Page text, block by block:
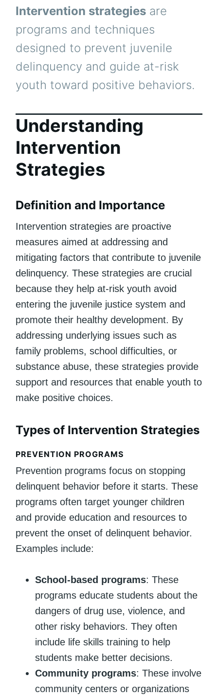
Intervention strategies are
programs and techniques
designed to prevent juvenile
delinquency and guide at-risk
youth toward positive behaviors.
Understanding
Intervention
Strategies
Definition and Importance
Intervention strategies are proactive
measures aimed at addressing and
mitigating factors that contribute to juvenile
delinquency. These strategies are crucial
because they help at-risk youth avoid
entering the juvenile justice system and
promote their healthy development. By
addressing underlying issues such as
family problems, school difficulties, or
substance abuse, these strategies provide
support and resources that enable youth to
make positive choices.
Types of Intervention Strategies
PREVENTION PROGRAMS
Prevention programs focus on stopping
delinquent behavior before it starts. These
programs often target younger children
and provide education and resources to
prevent the onset of delinquent behavior.
Examples include:
School-based programs: These
programs educate students about the
dangers of drug use, violence, and
other risky behaviors. They often
include life skills training to help
students make better decisions.
Community programs: These involve
community centers or organizations